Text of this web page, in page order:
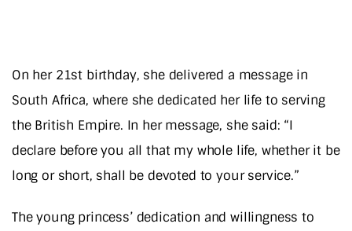
On her 21st birthday, she delivered a message in
South Africa, where she dedicated her life to serving
the British Empire. In her message, she said: “I
declare before you all that my whole life, whether it be
long or short, shall be devoted to your service.”
The young princess’ dedication and willingness to